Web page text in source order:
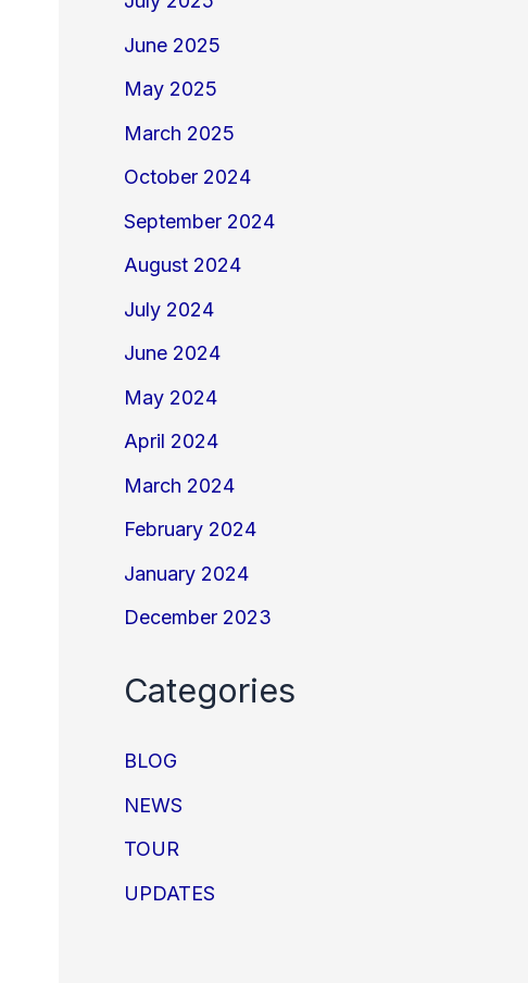
June 2025
May 2025
March 2025
October 2024
September 2024
August 2024
July 2024
June 2024
May 2024
April 2024
March 2024
February 2024
January 2024
December 2023
Categories
BLOG
NEWS
TOUR
UPDATES